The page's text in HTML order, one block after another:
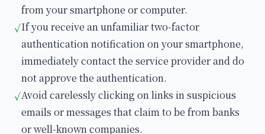
from your smartphone or computer.
✓If you receive an unfamiliar two-factor
authentication notification on your smartphone,
immediately contact the service provider and do
not approve the authentication.
✓Avoid carelessly clicking on links in suspicious
emails or messages that claim to be from banks
or well-known companies.